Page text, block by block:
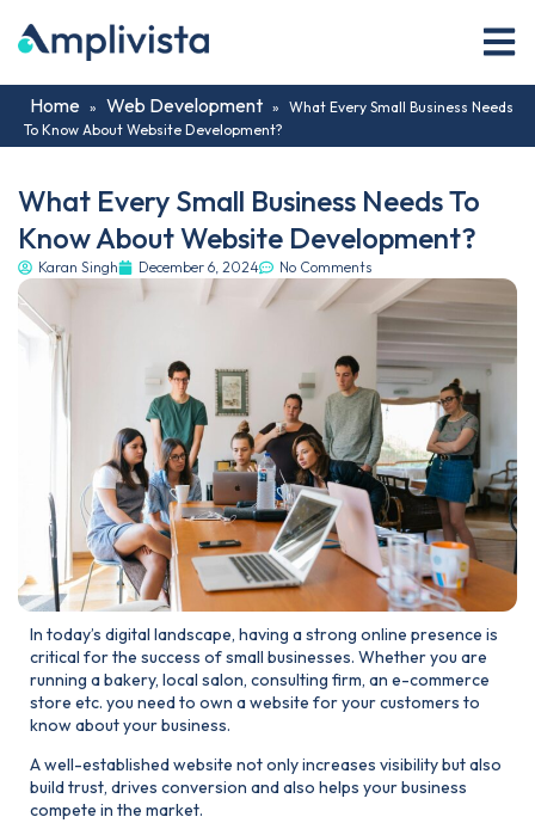
Home » Web Development » What Every Small Business Needs
To Know About Website Development?
What Every Small Business Needs To
Know About Website Development?
Karan Singh December 6, 2024 No Comments
In today’s digital landscape, having a strong online presence is
critical for the success of small businesses. Whether you are
running a bakery, local salon, consulting firm, an e-commerce
store etc. you need to own a website for your customers to
know about your business.
A well-established website not only increases visibility but also
build trust, drives conversion and also helps your business
compete in the market.